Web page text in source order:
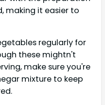
making it easier to
regularly for
these mightn't
make sure you're
mixture to keep